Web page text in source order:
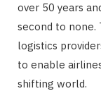
over 50 years
second to none.
logistics
to enable
shifting world.